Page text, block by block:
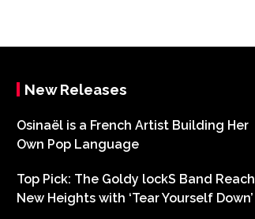
New Releases
Osinaël is a French Artist Building Her
Own Pop Language
Top Pick: The Goldy lockS Band Reach
New Heights with ‘Tear Yourself Down’